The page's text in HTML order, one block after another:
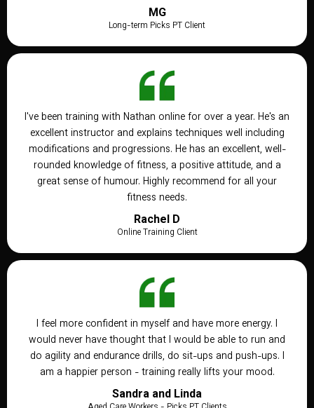
MG
Long-term Picks PT Client
I've been training with Nathan online for over a year. He's an
excellent instructor and explains techniques well including
modifications and progressions. He has an excellent, well-
rounded knowledge of fitness, a positive attitude, and a
great sense of humour. Highly recommend for all your
fitness needs.
Rachel D
Online Training Client
I feel more confident in myself and have more energy. I
would never have thought that I would be able to run and
do agility and endurance drills, do sit-ups and push-ups. I
am a happier person - training really lifts your mood.
Sandra and Linda